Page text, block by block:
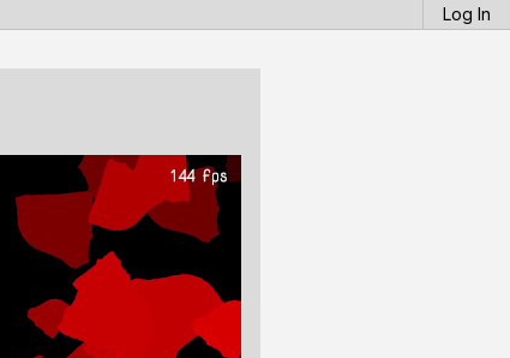
Log In